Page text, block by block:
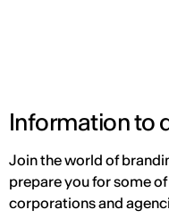
Information to
Join the world of
prepare you for some
corporations and